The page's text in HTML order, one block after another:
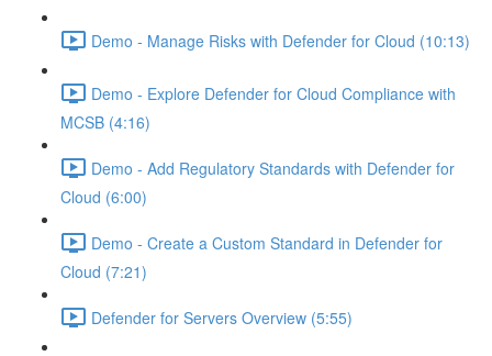
Demo - Manage Risks with Defender for Cloud (10:13)
Demo - Explore Defender for Cloud Compliance with
MCSB (4:16)
Demo - Add Regulatory Standards with Defender for
Cloud (6:00)
Demo - Create a Custom Standard in Defender for
Cloud (7:21)
Defender for Servers Overview (5:55)